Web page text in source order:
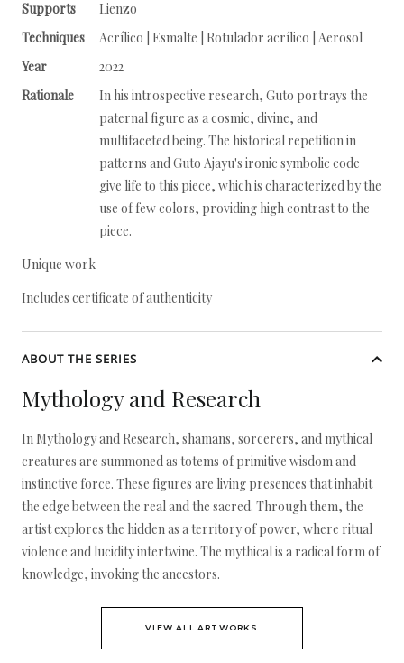
Supports
Lienzo
Techniques
Acrílico | Esmalte | Rotulador acrílico | Aerosol
Year
2022
Rationale
In his introspective research, Guto portrays the
paternal figure as a cosmic, divine, and
multifaceted being. The historical repetition in
patterns and Guto Ajayu's ironic symbolic code
give life to this piece, which is characterized by the
use of few colors, providing high contrast to the
piece.
Unique work
Includes certificate of authenticity
ABOUT THE SERIES
Mythology and Research
In Mythology and Research, shamans, sorcerers, and mythical
creatures are summoned as totems of primitive wisdom and
instinctive force. These figures are living presences that inhabit
the edge between the real and the sacred. Through them, the
artist explores the hidden as a territory of power, where ritual
violence and lucidity intertwine. The mythical is a radical form of
knowledge, invoking the ancestors.
VIEW ALL ARTWORKS